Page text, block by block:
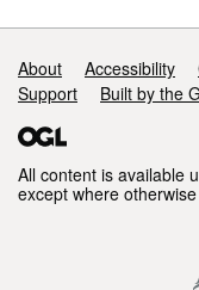
Support links
About Accessibility
Support
Built by the
All content is available
except where